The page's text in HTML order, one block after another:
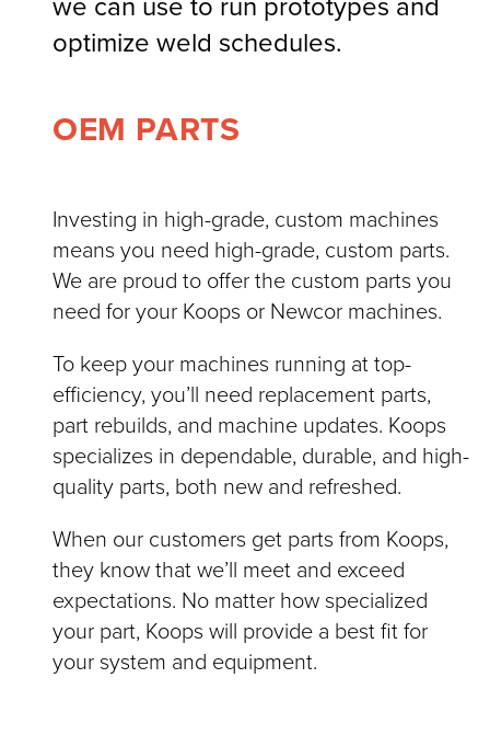
we can use to run prototypes and
optimize weld schedules.
OEM PARTS
Investing in high-grade, custom machines
means you need high-grade, custom parts.
We are proud to offer the custom parts you
need for your Koops or Newcor machines.
To keep your machines running at top-
efficiency, you’ll need replacement parts,
part rebuilds, and machine updates. Koops
specializes in dependable, durable, and high-
quality parts, both new and refreshed.
When our customers get parts from Koops,
they know that we’ll meet and exceed
expectations. No matter how specialized
your part, Koops will provide a best fit for
your system and equipment.